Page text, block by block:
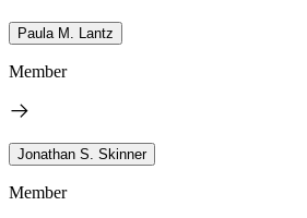
Paula M. Lantz
Member
Jonathan S. Skinner
Member